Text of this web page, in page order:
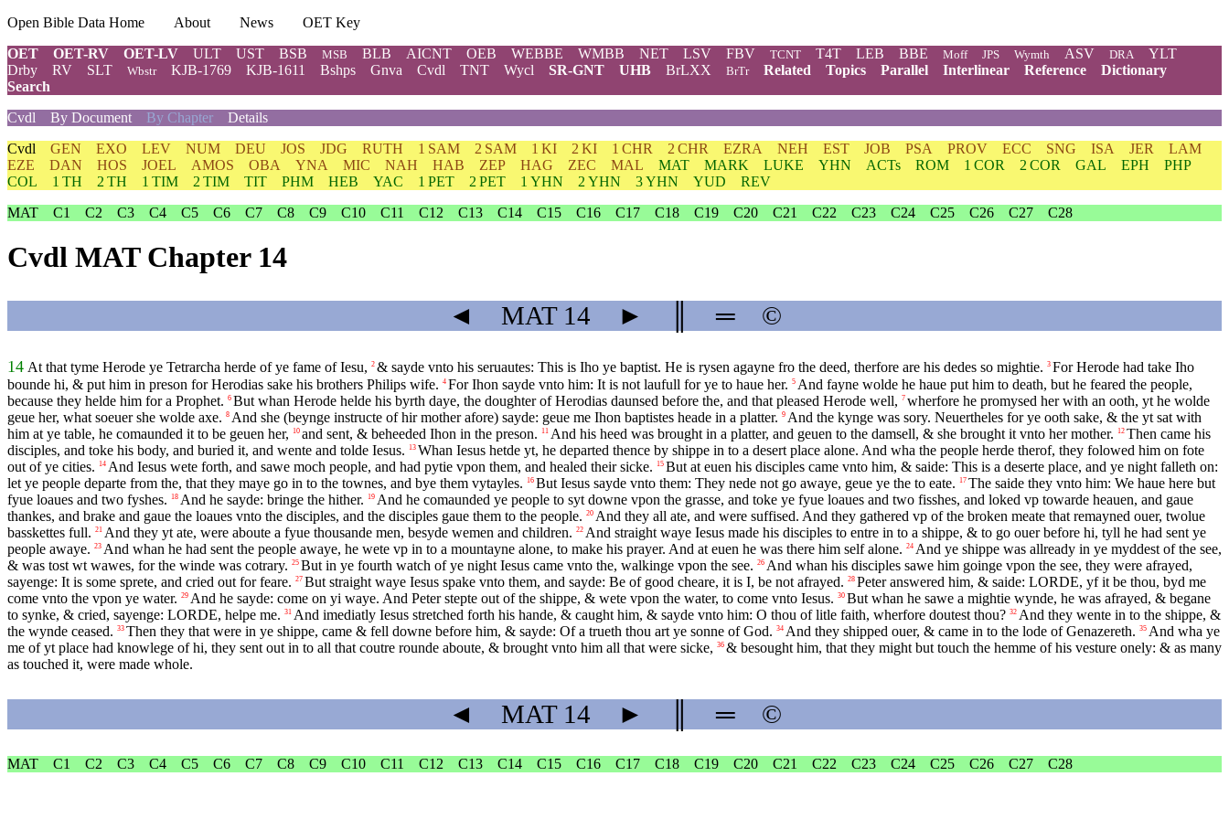
Open Bible Data Home About News
OET Key
OET
OET-RV OET-LV ULT UST BSB MSB BLB AICNT OEB WEBBE WMBB NET LSV FBV TCNT T4T LEB BBE Moff JPS Wymth ASV DRA
YLT
Drby
RV SLT Wbstr KJB-1769 KJB-1611 Bshps Gnva Cvdl TNT Wycl SR-GNT UHB BrLXX BrTr Related Topics Parallel Interlinear Reference
Dictionary
Search
Cvdl
By Document By Chapter Details
Cvdl GEN EXO LEV NUM DEU JOS JDG RUTH 1 SAM 2 SAM 1 KI 2 KI 1 CHR 2 CHR EZRA NEH EST JOB PSA PROV ECC SNG ISA JER
LAM
EZE
DAN HOS JOEL AMOS OBA YNA MIC NAH HAB ZEP HAG ZEC MAL MAT MARK LUKE YHN ACTs ROM 1 COR 2 COR GAL EPH
PHP
COL
1 TH 2 TH 1 TIM 2 TIM TIT PHM HEB YAC 1 PET 2 PET 1 YHN 2 YHN 3 YHN YUD
REV
MAT
C1 C2 C3 C4 C5 C6 C7 C8 C9 C10 C11 C12 C13 C14 C15 C16 C17 C18 C19 C20 C21 C22 C23 C24 C25 C26 C27 C28
Cvdl MAT Chapter 14
◄ MAT14 ► ═ ©
14 At that tyme Herode ye Tetrarcha herde of ye fame of Iesu, 2 & sayde vnto his seruautes: This is Iho ye baptist. He is rysen agayne fro the deed, therfore are his dedes so mightie. 3 For Herode had take Iho
bounde hi, & put him in preson for Herodias sake his brothers Philips wife. 4 For Ihon sayde vnto him: It is not laufull for ye to haue her. 5 And fayne wolde he haue put him to death, but he feared the people,
because they helde him for a Prophet. 6 But whan Herode helde his byrth daye, the doughter of Herodias daunsed before the, and that pleased Herode well, 7 wherfore he promysed her with an ooth, yt he wolde
geue her, what soeuer she wolde axe. 8 And she (beynge instructe of hir mother afore) sayde: geue me Ihon baptistes heade in a platter. 9 And the kynge was sory. Neuertheles for ye ooth sake, & the yt sat with
him at ye table, he comaunded it to be geuen her,
10 and sent, & beheeded Ihon in the preson. 11 And his heed was brought in a platter, and geuen to the damsell, & she brought it vnto her mother. 12 Then came his
disciples, and toke his body, and buried it, and wente and tolde Iesus.
13 Whan Iesus hetde yt, he departed thence by shippe in to a desert place alone. And wha the people herde therof, they folowed him on fote
out of ye cities.
14 And Iesus wete forth, and sawe moch people, and had pytie vpon them, and healed their sicke. 15 But at euen his disciples came vnto him, & saide: This is a deserte place, and ye night falleth on:
let ye people departe from the, that they maye go in to the townes, and bye them vytayles.
16 But Iesus sayde vnto them: They nede not go awaye, geue ye the to eate. 17 The saide they vnto him: We haue here but
fyue loaues and two fyshes.
18 And he sayde: bringe the hither. 19 And he comaunded ye people to syt downe vpon the grasse, and toke ye fyue loaues and two fisshes, and loked vp towarde heauen, and gaue
thankes, and brake and gaue the loaues vnto the disciples, and the disciples gaue them to the people. 20 And they all ate, and were suffised. And they gathered vp of the broken meate that remayned ouer, twolue
basskettes full. 21 And they yt ate, were aboute a fyue thousande men, besyde wemen and children. 22 And straight waye Iesus made his disciples to entre in to a shippe, & to go ouer before hi, tyll he had sent ye
people awaye. 23 And whan he had sent the people awaye, he wete vp in to a mountayne alone, to make his prayer. And at euen he was there him self alone. 24 And ye shippe was allready in ye myddest of the see,
& was tost wt wawes, for the winde was cotrary. 25 But in ye fourth watch of ye night Iesus came vnto the, walkinge vpon the see. 26 And whan his disciples sawe him goinge vpon the see, they were afrayed,
sayenge: It is some sprete, and cried out for feare. 27 But straight waye Iesus spake vnto them, and sayde: Be of good cheare, it is I, be not afrayed. 28 Peter answered him, & saide: LORDE, yf it be thou, byd me
come vnto the vpon ye water. 29 And he sayde: come on yi waye. And Peter stepte out of the shippe, & wete vpon the water, to come vnto Iesus. 30 But whan he sawe a mightie wynde, he was afrayed, & begane
to synke, & cried, sayenge: LORDE, helpe me. 31 And imediatly Iesus stretched forth his hande, & caught him, & sayde vnto him: O thou of litle faith, wherfore doutest thou? 32 And they wente in to the shippe, &
the wynde ceased. 33 Then they that were in ye shippe, came & fell downe before him, & sayde: Of a trueth thou art ye sonne of God. 34 And they shipped ouer, & came in to the lode of Genazereth. 35 And wha ye
me of yt place had knowlege of hi, they sent out in to all that coutre rounde aboute, & brought vnto him all that were sicke, 36 & besought him, that they might but touch the hemme of his vesture onely: & as many
as touched it, were made whole.
◄ MAT14 ► ═ ©
MAT C1 C2 C3 C4 C5 C6 C7 C8 C9 C10 C11 C12 C13 C14 C15 C16 C17 C18 C19 C20 C21 C22 C23 C24 C25 C26 C27 C28